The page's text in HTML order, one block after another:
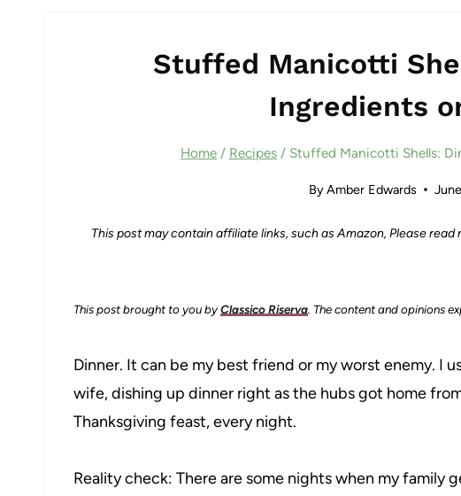
Stuffed Manicotti
Ingredients
Home / Recipes / Stuffed Manicotti Shells:
ByAmber Edwards
This post may contain affiliate links, such as Amazon, Please read
This post brought to you byClassico Riserva. The content and opinions
Dinner. It can be my best friend or my worst enemy. I
wife, dishing up dinner right as the hubs got home
Thanksgiving feast, every night.
Reality check: There are some nights when my family